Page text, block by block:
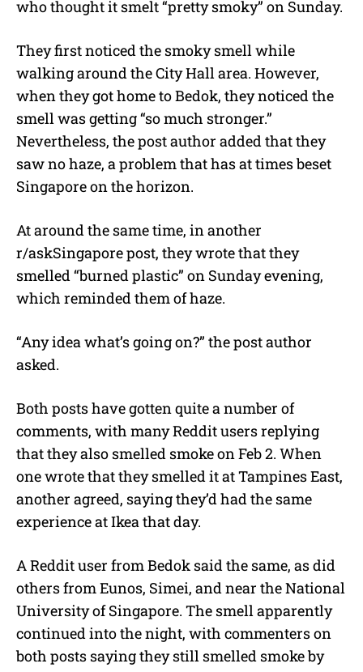
who thought it smelt “pretty smoky” on Sunday.
They first noticed the smoky smell while
walking around the City Hall area. However,
when they got home to Bedok, they noticed the
smell was getting “so much stronger.”
Nevertheless, the post author added that they
saw no haze, a problem that has at times beset
Singapore on the horizon.
At around the same time, in another
r/askSingapore post, they wrote that they
smelled “burned plastic” on Sunday evening,
which reminded them of haze.
“Any idea what’s going on?” the post author
asked.
Both posts have gotten quite a number of
comments, with many Reddit users replying
that they also smelled smoke on Feb 2. When
one wrote that they smelled it at Tampines East,
another agreed, saying they’d had the same
experience at Ikea that day.
A Reddit user from Bedok said the same, as did
others from Eunos, Simei, and near the National
University of Singapore. The smell apparently
continued into the night, with commenters on
both posts saying they still smelled smoke by